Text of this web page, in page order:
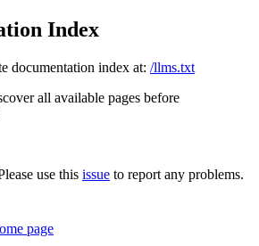
Index
documentation index at: /llms.txt
all available pages before
use this issue to report any problems.
page